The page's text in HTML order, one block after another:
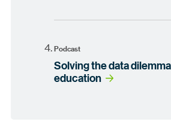
Podcast
Solving the data
education